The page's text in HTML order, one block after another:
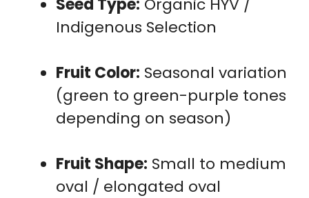
Seed Type: Organic HYV /
Indigenous Selection
Fruit Color: Seasonal variation
(green to green-purple tones
depending on season)
Fruit Shape: Small to medium
oval / elongated oval